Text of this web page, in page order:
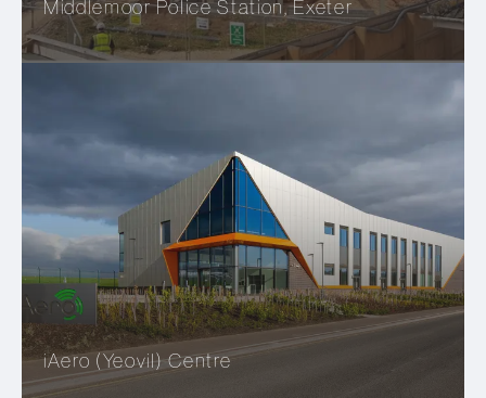
Middlemoor Police Station, Exeter
iAero (Yeovil) Centre